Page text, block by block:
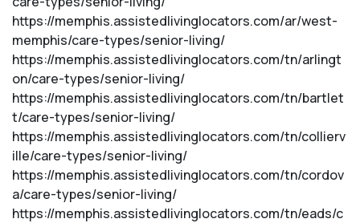
https://memphis.assistedlivinglocators.com/ar/west-
memphis/care-types/senior-living/
https://memphis.assistedlivinglocators.com/tn/arlingt
on/care-types/senior-living/
https://memphis.assistedlivinglocators.com/tn/bartlet
t/care-types/senior-living/
https://memphis.assistedlivinglocators.com/tn/collierv
ille/care-types/senior-living/
https://memphis.assistedlivinglocators.com/tn/cordov
a/care-types/senior-living/
https://memphis.assistedlivinglocators.com/tn/eads/c